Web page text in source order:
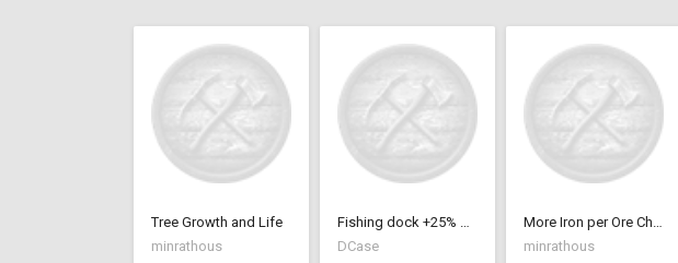
Tree Growth and Life
minrathous
Fishing dock +25% or +50%
DCase
More Iron per Ore Chunk
minrathous